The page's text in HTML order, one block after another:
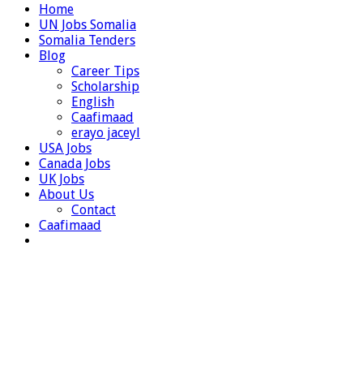
Home
UN Jobs Somalia
Somalia Tenders
Blog
Career Tips
Scholarship
English
Caafimaad
erayo jaceyl
USA Jobs
Canada Jobs
UK Jobs
About Us
Contact
Caafimaad